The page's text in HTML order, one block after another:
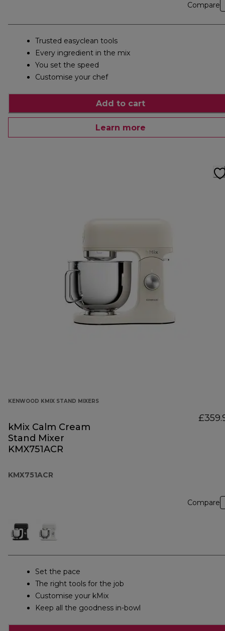
Compare
Trusted easyclean tools
Every ingredient in the mix
You set the speed
Customise your chef
Add to cart
Learn more
KENWOOD KMIX STAND MIXERS
kMix Calm Cream
Stand Mixer
KMX751ACR
KMX751ACR
Compare
Set the pace
The right tools for the job
Customise your kMix
Keep all the goodness in-bowl